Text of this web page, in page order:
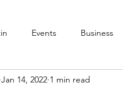
Events Business
Strategic Planning
Jan 14, 2022 1 min read